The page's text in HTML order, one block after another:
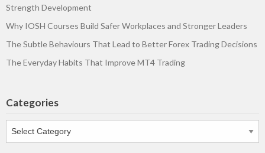
Strength Development
Why IOSH Courses Build Safer Workplaces and Stronger Leaders
The Subtle Behaviours That Lead to Better Forex Trading Decisions
The Everyday Habits That Improve MT4 Trading
Categories